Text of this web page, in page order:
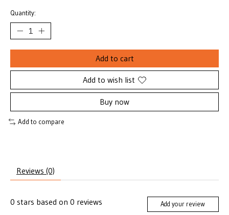
Quantity:
Add to cart
Add to wish list
Buy now
Add to compare
Reviews (0)
0 stars based on 0 reviews Add your review